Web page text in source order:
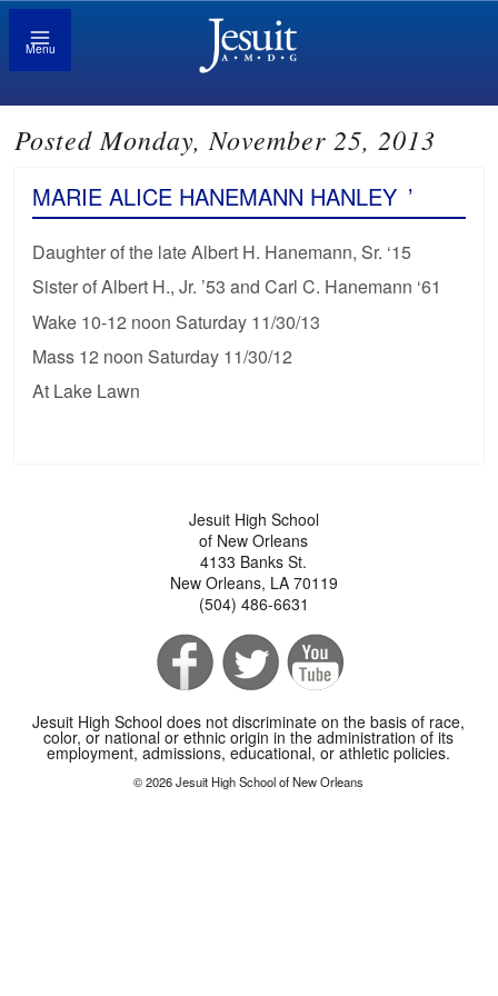
Menu
Posted Monday, November 25, 2013
MARIE ALICE HANEMANN HANLEY ’
Daughter of the late Albert H. Hanemann, Sr. ‘15
Sister of Albert H., Jr. ’53 and Carl C. Hanemann ‘61
Wake 10-12 noon Saturday 11/30/13
Mass 12 noon Saturday 11/30/12
At Lake Lawn
Jesuit High School
of New Orleans
4133 Banks St.
New Orleans, LA 70119
(504) 486-6631
Jesuit High School does not discriminate on the basis of race,
color, or national or ethnic origin in the administration of its
employment, admissions, educational, or athletic policies.
© 2026 Jesuit High School of New Orleans